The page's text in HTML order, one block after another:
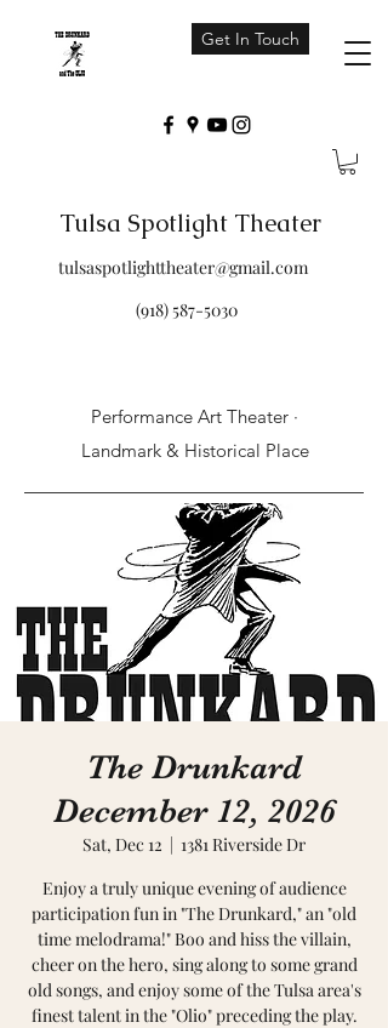
Get In Touch
Tulsa Spotlight Theater
tulsaspotlighttheater@gmail.com
(918) 587-5030
Performance Art Theater ·
Landmark & Historical Place
The Drunkard
December 12, 2026
Sat, Dec 12
  |
1381 Riverside Dr
Enjoy a truly unique evening of audience
participation fun in "The Drunkard," an "old
time melodrama!" Boo and hiss the villain,
cheer on the hero, sing along to some grand
old songs, and enjoy some of the Tulsa area's
finest talent in the "Olio" preceding the play.